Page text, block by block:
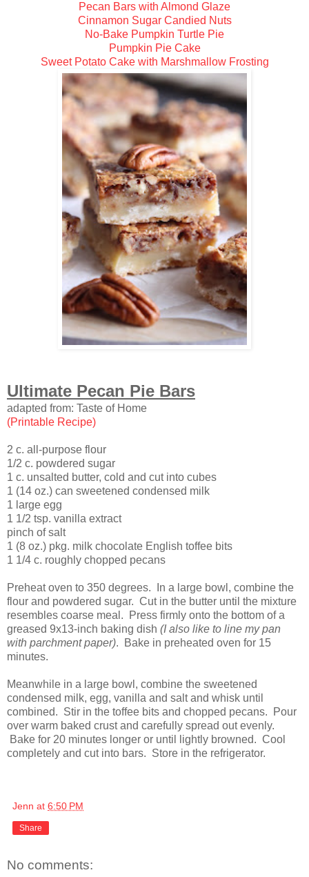
Pecan Bars with Almond Glaze
Cinnamon Sugar Candied Nuts
No-Bake Pumpkin Turtle Pie
Pumpkin Pie Cake
Sweet Potato Cake with Marshmallow Frosting
Ultimate Pecan Pie Bars
adapted from: Taste of Home
(Printable Recipe)
2 c. all-purpose flour
1/2 c. powdered sugar
1 c. unsalted butter, cold and cut into cubes
1 (14 oz.) can sweetened condensed milk
1 large egg
1 1/2 tsp. vanilla extract
pinch of salt
1 (8 oz.) pkg. milk chocolate English toffee bits
1 1/4 c. roughly chopped pecans
Preheat oven to 350 degrees. In a large bowl, combine the
flour and powdered sugar. Cut in the butter until the mixture
resembles coarse meal. Press firmly onto the bottom of a
greased 9x13-inch baking dish (I also like to line my pan
with parchment paper). Bake in preheated oven for 15
minutes.
Meanwhile in a large bowl, combine the sweetened
condensed milk, egg, vanilla and salt and whisk until
combined. Stir in the toffee bits and chopped pecans. Pour
over warm baked crust and carefully spread out evenly.
Bake for 20 minutes longer or until lightly browned. Cool
completely and cut into bars. Store in the refrigerator.
Jenn at 6:50 PM
Share
No comments: